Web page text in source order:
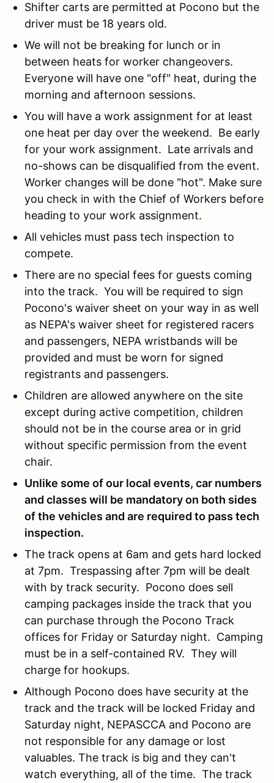
Shifter carts are permitted at Pocono but the
driver must be 18 years old.
We will not be breaking for lunch or in
between heats for worker changeovers.
Everyone will have one "off" heat, during the
morning and afternoon sessions.
You will have a work assignment for at least
one heat per day over the weekend. Be early
for your work assignment. Late arrivals and
no-shows can be disqualified from the event.
Worker changes will be done "hot". Make sure
you check in with the Chief of Workers before
heading to your work assignment.
All vehicles must pass tech inspection to
compete.
There are no special fees for guests coming
into the track. You will be required to sign
Pocono's waiver sheet on your way in as well
as NEPA's waiver sheet for registered racers
and passengers, NEPA wristbands will be
provided and must be worn for signed
registrants and passengers.
Children are allowed anywhere on the site
except during active competition, children
should not be in the course area or in grid
without specific permission from the event
chair.
Unlike some of our local events, car numbers
and classes will be mandatory on both sides
of the vehicles and are required to pass tech
inspection.
The track opens at 6am and gets hard locked
at 7pm. Trespassing after 7pm will be dealt
with by track security. Pocono does sell
camping packages inside the track that you
can purchase through the Pocono Track
offices for Friday or Saturday night. Camping
must be in a self-contained RV. They will
charge for hookups.
Although Pocono does have security at the
track and the track will be locked Friday and
Saturday night, NEPASCCA and Pocono are
not responsible for any damage or lost
valuables. The track is big and they can't
watch everything, all of the time. The track